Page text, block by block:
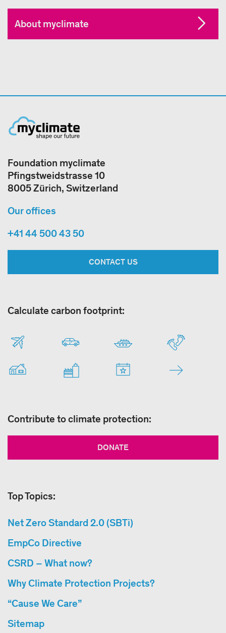
About myclimate
Foundation myclimate
Pfingstweidstrasse 10
8005 Zürich, Switzerland
Our offices
+41 44 500 43 50
CONTACT US
Calculate carbon footprint:
Contribute to climate protection:
DONATE
Top Topics:
Net Zero Standard 2.0 (SBTi)
EmpCo Directive
CSRD – What now?
Why Climate Protection Projects?
“Cause We Care”
Sitemap